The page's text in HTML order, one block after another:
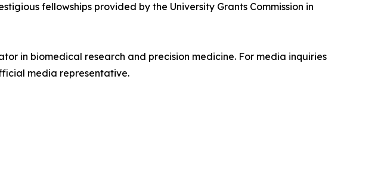
fellowships provided by the University Grants Commission in
in biomedical research and precision medicine. For media inquiries
media representative.